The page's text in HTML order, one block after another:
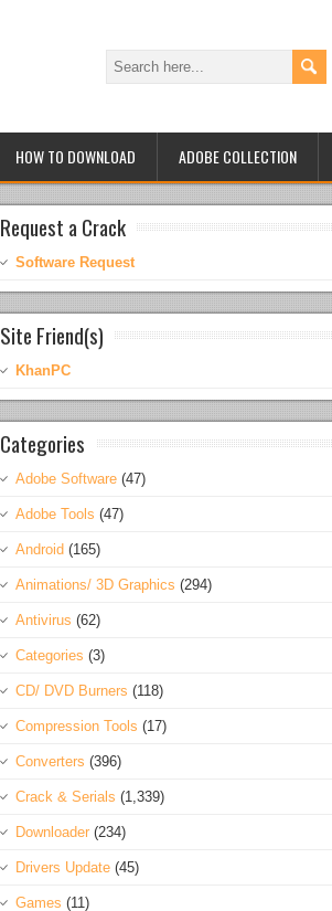
HOW TO DOWNLOAD ADOBE COLLECTION
Request a Crack
Software Request
Site Friend(s)
KhanPC
Categories
Adobe Software (47)
Adobe Tools (47)
Android (165)
Animations/ 3D Graphics (294)
Antivirus (62)
Categories (3)
CD/ DVD Burners (118)
Compression Tools (17)
Converters (396)
Crack & Serials (1,339)
Downloader (234)
Drivers Update (45)
Games (11)